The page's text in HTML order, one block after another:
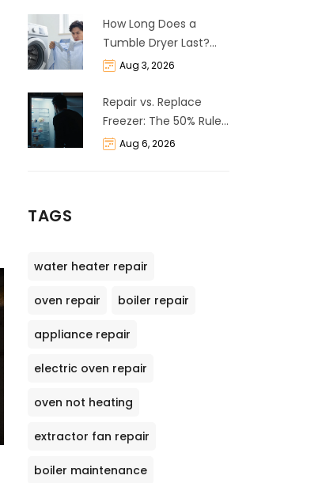
How Long Does a
Tumble Dryer Last?
Life Expectancy &
Aug 3, 2026
Repair vs. Replace
Freezer: The 50% Rule
and Cost Breakdown
Aug 6, 2026
TAGS
water heater repair
oven repair boiler repair
appliance repair
electric oven repair
oven not heating
extractor fan repair
boiler maintenance